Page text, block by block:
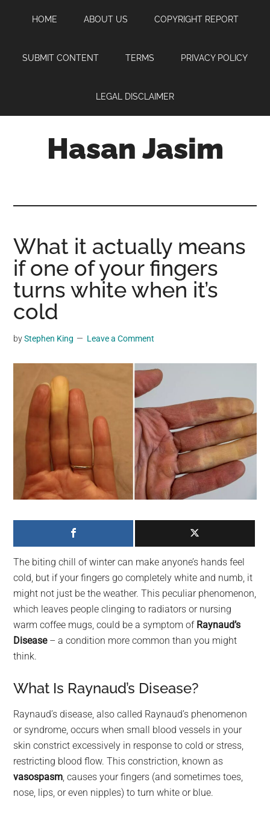
content
sidebar
HOME ABOUT US COPYRIGHT REPORT
SUBMIT CONTENT TERMS PRIVACY POLICY
LEGAL DISCLAIMER
Hasan Jasim
where
you
may
get
entertainment,
videos,
breaking
news.
For
generation,
we
largest
community
on
the
planet.
What it actually means
if one of your fingers
turns white when it’s
cold
byStephen King Leave a Comment
The biting chill of winter can make anyone’s hands feel
cold, but if your fingers go completely white and numb, it
might not just be the weather. This peculiar phenomenon,
which leaves people clinging to radiators or nursing
warm coffee mugs, could be a symptom of Raynaud’s
Disease– a condition more common than you might
think.
What Is Raynaud’s Disease?
Raynaud’s disease, also called Raynaud’s phenomenon
or syndrome, occurs when small blood vessels in your
skin constrict excessively in response to cold or stress,
restricting blood flow. This constriction, known as
vasospasm , causes your fingers (and sometimes toes,
nose, lips, or even nipples) to turn white or blue.